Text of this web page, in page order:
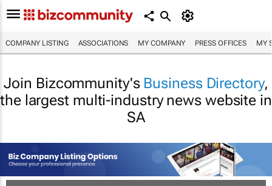
COMPANY LISTING ASSOCIATIONS MY COMPANY PRESS OFFICES MY
Join Bizcommunity's Business Directory,
the largest multi-industry news website in
SA